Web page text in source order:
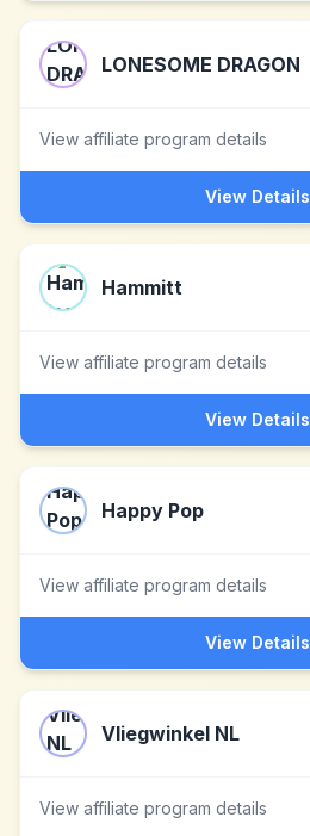
LONESOME DRAGON
View affiliate program details
View Details
Hammitt
View affiliate program details
View Details
Happy Pop
View affiliate program details
View Details
Vliegwinkel NL
View affiliate program details